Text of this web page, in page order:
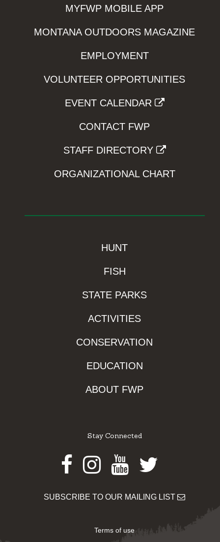
MYFWP MOBILE APP
MONTANA OUTDOORS MAGAZINE
EMPLOYMENT
VOLUNTEER OPPORTUNITIES
EVENT CALENDAR
CONTACT FWP
STAFF DIRECTORY
ORGANIZATIONAL CHART
HUNT
FISH
STATE PARKS
ACTIVITIES
CONSERVATION
EDUCATION
ABOUT FWP
Stay Connected
Facebook
Instagram
Youtube
Twitter
SUBSCRIBE TO OUR MAILING LIST
Terms of use